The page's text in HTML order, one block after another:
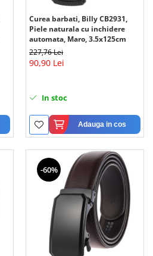
Curea barbati, Billy CB2931,
Piele naturala cu inchidere
automata, Maro, 3.5x125cm
227,76 Lei
90,90 Lei
In stoc
Adauga in cos
-60%